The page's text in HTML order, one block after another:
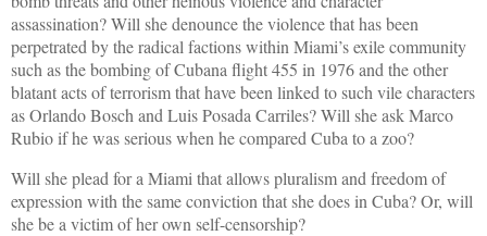
assassination? Will she denounce the violence that has been
perpetrated by the radical factions within Miami’s exile community
such as the bombing of Cubana flight 455 in 1976 and the other
blatant acts of terrorism that have been linked to such vile characters
as Orlando Bosch and Luis Posada Carriles? Will she ask Marco
Rubio if he was serious when he compared Cuba to a zoo?
Will she plead for a Miami that allows pluralism and freedom of
expression with the same conviction that she does in Cuba? Or, will
she be a victim of her own self-censorship?